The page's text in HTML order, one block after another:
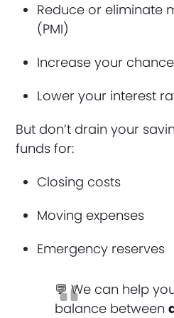
Reduce or eliminate
(PMI)
Increase your
Lower your interest
But don’t drain your
funds for:
Closing costs
Moving expenses
Emergency reserves
💬 We can help
balance between